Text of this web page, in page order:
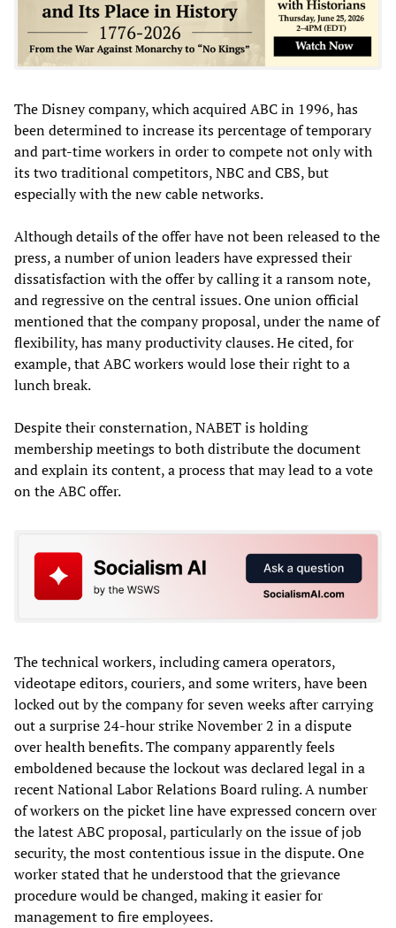
The Disney company, which acquired ABC in 1996, has
been determined to increase its percentage of temporary
and part-time workers in order to compete not only with
its two traditional competitors, NBC and CBS, but
especially with the new cable networks.
Although details of the offer have not been released to the
press, a number of union leaders have expressed their
dissatisfaction with the offer by calling it a ransom note,
and regressive on the central issues. One union official
mentioned that the company proposal, under the name of
flexibility, has many productivity clauses. He cited, for
example, that ABC workers would lose their right to a
lunch break.
Despite their consternation, NABET is holding
membership meetings to both distribute the document
and explain its content, a process that may lead to a vote
on the ABC offer.
The technical workers, including camera operators,
videotape editors, couriers, and some writers, have been
locked out by the company for seven weeks after carrying
out a surprise 24-hour strike November 2 in a dispute
over health benefits. The company apparently feels
emboldened because the lockout was declared legal in a
recent National Labor Relations Board ruling. A number
of workers on the picket line have expressed concern over
the latest ABC proposal, particularly on the issue of job
security, the most contentious issue in the dispute. One
worker stated that he understood that the grievance
procedure would be changed, making it easier for
management to fire employees.